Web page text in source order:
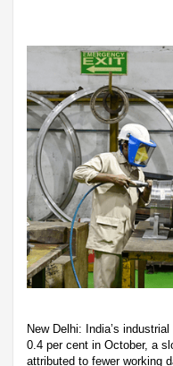
New Delhi: India’s
0.4 per cent in October, a
attributed to fewer working